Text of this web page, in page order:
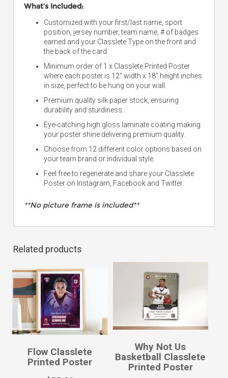
What’s Included:
Customized with your first/last name, sport
position, jersey number, team name, # of badges
earned and your Classlete Type on the front and
the back of the card.
Minimum order of 1 x Classlete Printed Poster
where each poster is 12″ width x 18″ height inches
in size, perfect to be hung on your wall.
Premium quality silk paper stock, ensuring
durability and sturdiness.
Eye-catching high gloss laminate coating making
your poster shine delivering premium quality.
Choose from 12 different color options based on
your team brand or individual style.
Feel free to regenerate and share your Classlete
Poster on Instagram, Facebook and Twitter.
**No picture frame is included**
Related products
Flow Classlete
Printed Poster
Why Not Us
Basketball Classlete
Printed Poster